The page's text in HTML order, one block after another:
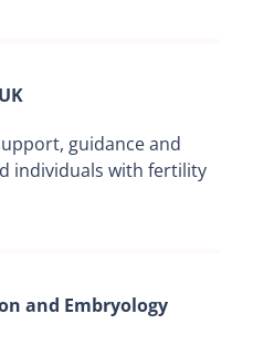
guidance and
individuals with fertility
and Embryology